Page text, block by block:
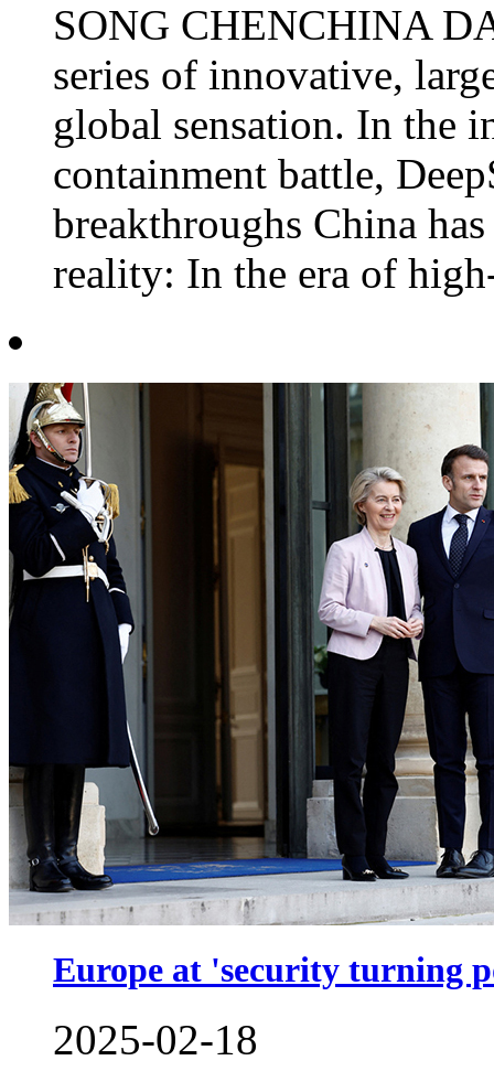
SONG CHENCHINA
series of innovative,
global sensation. In the
containment battle,
breakthroughs China
reality: In the era of
Europe at 'security turning
2025-02-18